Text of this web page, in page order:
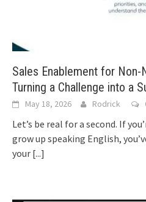
Sales Enablement for Non-
Turning a Challenge into a
May 18, 2026 Rodrick
Let’s be real for a second. If
grow up speaking English,
your [...]